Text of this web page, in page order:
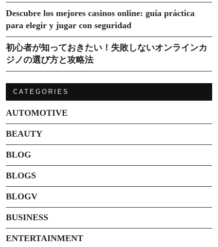
Descubre los mejores casinos online: guía práctica
para elegir y jugar con seguridad
初心者が知っておきたい！失敗しないオンラインカ
ジノの選び方と攻略法
CATEGORIES
AUTOMOTIVE
BEAUTY
BLOG
BLOGS
BLOGV
BUSINESS
ENTERTAINMENT